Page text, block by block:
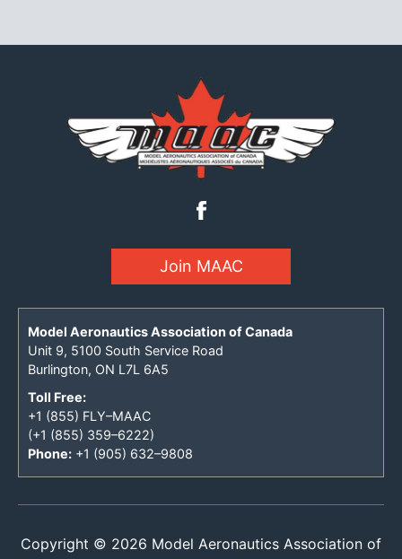
Join MAAC
Model Aeronautics Association of Canada
Unit 9, 5100 South Service Road
Burlington, ON L7L 6A5
Toll Free:
+1 (855) FLY–MAAC
(+1 (855) 359–6222)
Phone: +1 (905) 632–9808
Copyright © 2026 Model Aeronautics Association of